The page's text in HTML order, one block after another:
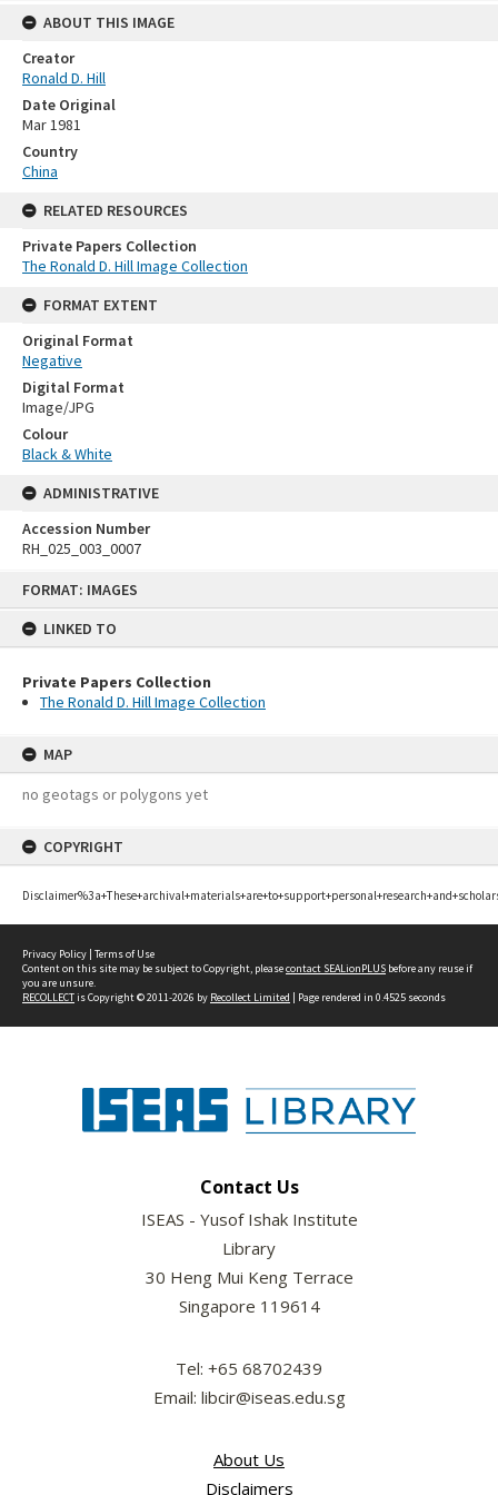
FORMAT: IMAGES
LINKED TO
Private Papers Collection
The Ronald D. Hill Image Collection
MAP
no geotags or polygons yet
COPYRIGHT
ABOUT THIS IMAGE
Creator
Ronald D. Hill
Date Original
Mar 1981
Country
China
RELATED RESOURCES
Private Papers Collection
The Ronald D. Hill Image Collection
FORMAT EXTENT
Original Format
Negative
Digital Format
Image/JPG
Colour
Black & White
ADMINISTRATIVE
Accession Number
RH_025_003_0007
Privacy Policy | Terms of Use
Content on this site may be subject to Copyright, pleasecontact SEALionPLUS before any reuse if
you are unsure.
RECOLLECTis Copyright © 2011-2026 by Recollect Limited | Page rendered in 0.4525 seconds
Contact Us
ISEAS - Yusof Ishak Institute
Library
30 Heng Mui Keng Terrace
Singapore 119614
Tel: +65 68702439
Email: libcir@iseas.edu.sg
About Us
Disclaimers